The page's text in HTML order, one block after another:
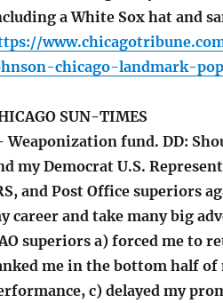
a White Sox hat and
chicago-landmark-
SUN-TIMES
fund. DD:
my Democrat U.S.
and Post Office superiors
career and take many big
superiors a) forced me to
me in the bottom half
c) delayed my